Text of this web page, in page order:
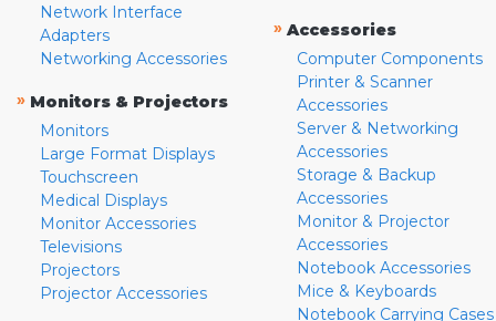
Network Interface
Adapters
Networking Accessories
» Monitors & Projectors
Monitors
Large Format Displays
Touchscreen
Medical Displays
Monitor Accessories
Televisions
Projectors
Projector Accessories
» Accessories
Computer Components
Printer & Scanner
Accessories
Server & Networking
Accessories
Storage & Backup
Accessories
Monitor & Projector
Accessories
Notebook Accessories
Mice & Keyboards
Notebook Carrying Cases